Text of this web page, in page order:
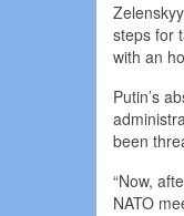
steps for
with an
Putin’s
been
“Now,
NATO